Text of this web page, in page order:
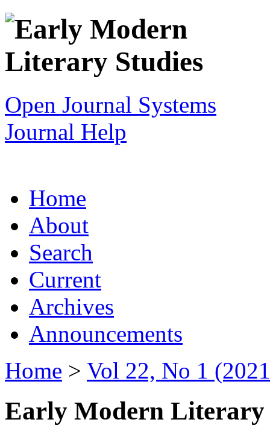
Open Journal Systems
Journal Help
Home
About
Search
Current
Archives
Announcements
Home > Vol 22, No 1
Early Modern Literary